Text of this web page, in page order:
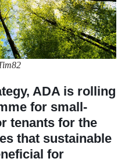
ADA is rolling
for small-
tenants for the
that sustainable
for